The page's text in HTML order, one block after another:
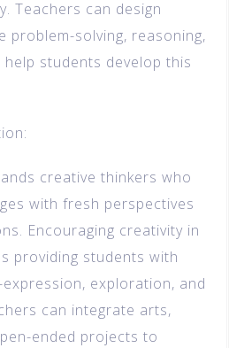
Teachers can design
problem-solving, reasoning,
students develop this
creative thinkers who
with fresh perspectives
Encouraging creativity in
providing students with
exploration, and
can integrate arts,
ended projects to